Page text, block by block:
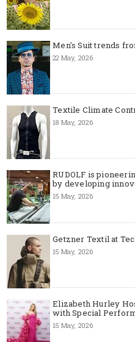
Men's Suit trends
22 May, 2026
Textile Climate
18 May, 2026
RUDOLF is
by developing
15 May, 2026
Getzner Textil at
15 May, 2026
Elizabeth Hurley
with Special
15 May, 2026